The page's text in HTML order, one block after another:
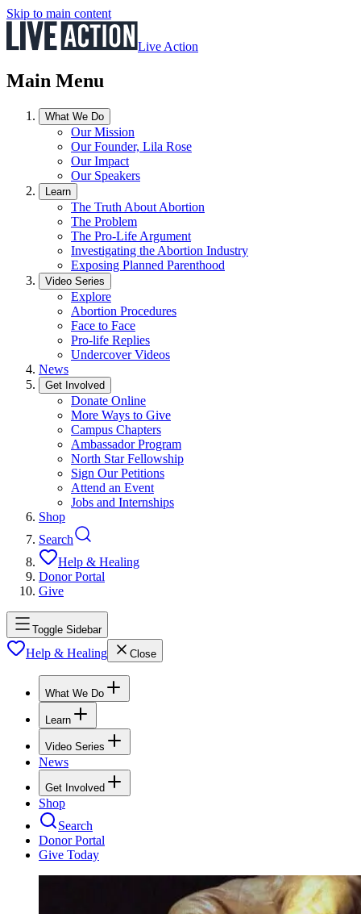
Skip to main content
Live Action
Main Menu
What We Do
Our Mission
Our Founder, Lila Rose
Our Impact
Our Speakers
Learn
The Truth About Abortion
The Problem
The Pro-Life Argument
Investigating the Abortion Industry
Exposing Planned Parenthood
Video Series
Explore
Abortion Procedures
Face to Face
Pro-life Replies
Undercover Videos
News
Get Involved
Donate Online
More Ways to Give
Campus Chapters
Ambassador Program
North Star Fellowship
Sign Our Petitions
Attend an Event
Jobs and Internships
Shop
Search
Help & Healing
Donor Portal
Give
Toggle Sidebar
Help & Healing Close
What We Do
Learn
Video Series
News
Get Involved
Shop
Search
Donor Portal
Give Today